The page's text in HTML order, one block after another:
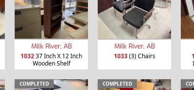
Milk River, AB
103237 Inch X 12 Inch
Wooden Shelf
Milk River, AB
1033(3) Chairs
COMPLETED COMPLETED